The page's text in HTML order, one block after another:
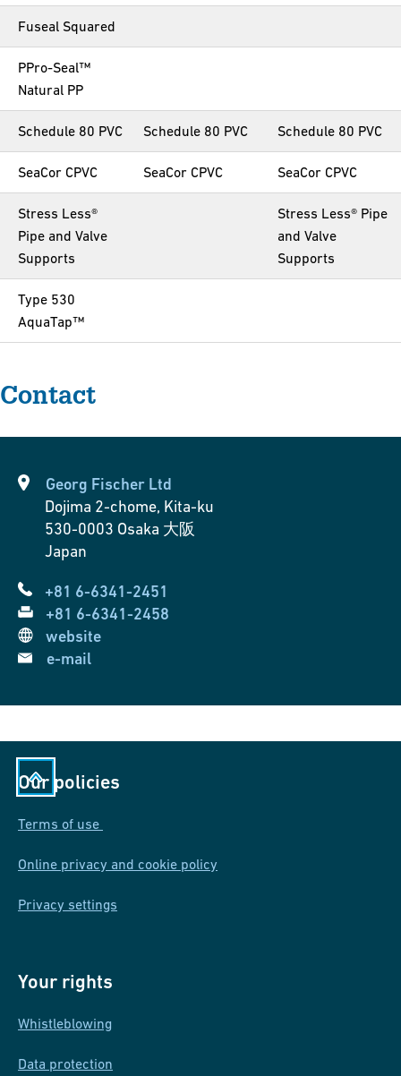
Fuseal Squared
PPro-Seal™
Natural PP
Schedule 80 PVC Schedule 80 PVC Schedule 80 PVC
SeaCor CPVC SeaCor CPVC SeaCor CPVC
Stress Less®
Pipe and Valve
Supports
Stress Less® Pipe
and Valve
Supports
Type 530
AquaTap™
Contact
Georg Fischer Ltd
Dojima 2-chome, Kita-ku
530-0003 Osaka 大阪
Japan
+81 6-6341-2451
+81 6-6341-2458
website
e-mail
Our policies
Terms of use
Online privacy and cookie policy
Privacy settings
Your rights
Whistleblowing
Data protection